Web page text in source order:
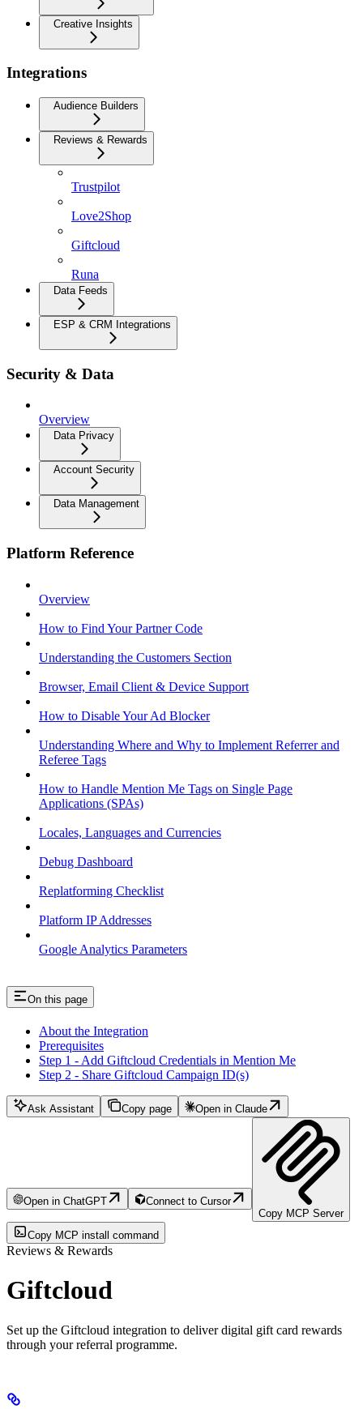
Creative Insights
Integrations
Audience Builders
Reviews & Rewards
Trustpilot
Love2Shop
Giftcloud
Runa
Data Feeds
ESP & CRM Integrations
Security & Data
Overview
Data Privacy
Account Security
Data Management
Platform Reference
Overview
How to Find Your Partner Code
Understanding the Customers Section
Browser, Email Client & Device Support
How to Disable Your Ad Blocker
Understanding Where and Why to Implement Referrer and
Referee Tags
How to Handle Mention Me Tags on Single Page
Applications (SPAs)
Locales, Languages and Currencies
Debug Dashboard
Replatforming Checklist
Platform IP Addresses
Google Analytics Parameters
On this page
About the Integration
Prerequisites
Step 1 - Add Giftcloud Credentials in Mention Me
Step 2 - Share Giftcloud Campaign ID(s)
Ask Assistant Copy page Open in Claude
Open in ChatGPT
Connect to Cursor
Copy MCP Server
Copy MCP install command
Reviews & Rewards
Giftcloud
Set up the Giftcloud integration to deliver digital gift card rewards
through your referral programme.